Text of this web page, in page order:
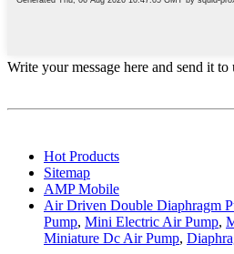
Write your message here and send it to
Hot Products
Sitemap
AMP Mobile
Air Driven Double Diaphragm
Pump, Mini Electric Air Pump,
Miniature Dc Air Pump,